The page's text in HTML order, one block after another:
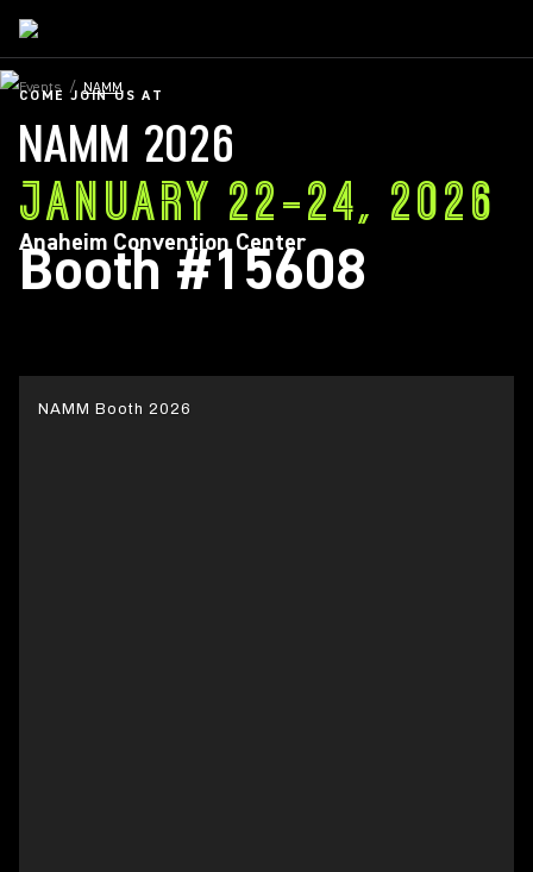
Events / NAMM
COME JOIN US AT
NAMM 2026
JANUARY 22-24, 2026
Anaheim Convention Center
Booth #15608